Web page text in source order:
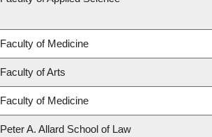
Faculty of Medicine
Faculty of Arts
Faculty of Medicine
Peter A. Allard School of Law